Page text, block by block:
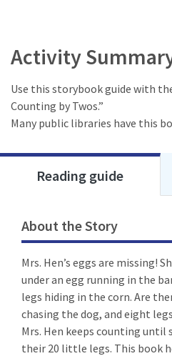
Activity
Use this storybook guide with
Counting by Twos.”
Many public libraries have this
Reading guide
About the Story
Mrs. Hen’s eggs are missing!
under an egg running in the
legs hiding in the corn. Are
chasing the dog, and eight
Mrs. Hen keeps counting until
their 20 little legs. This book